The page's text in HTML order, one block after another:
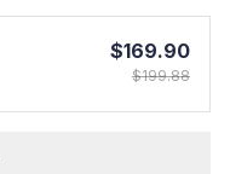
$169.90
$199.88